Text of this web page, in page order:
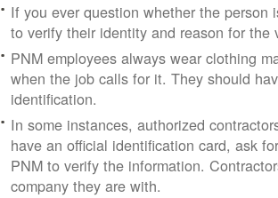
If you ever question whether the
to verify their identity and reason for the
PNM employees always wear clothing
when the job calls for it. They should
identification.
In some instances, authorized
have an official identification card, ask
PNM to verify the information.
company they are with.